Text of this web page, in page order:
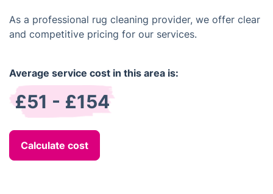
As a professional rug cleaning provider, we offer clear
and competitive pricing for our services.
Average service cost in this area is:
£51 - £154
Calculate cost